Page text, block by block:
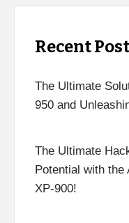
Recent
The Ultimate
950 and
The Ultimate
Potential with
XP-900!